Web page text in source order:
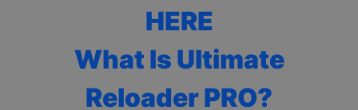
HERE
What Is Ultimate
Reloader PRO?